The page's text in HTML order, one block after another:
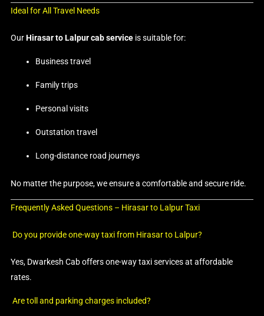
Ideal for All Travel Needs
OurHirasar to Lalpur cab serviceis suitable for:
Business travel
Family trips
Personal visits
Outstation travel
Long-distance road journeys
No matter the purpose, we ensure a comfortable and secure ride.
Frequently Asked Questions – Hirasar to Lalpur Taxi
Do you provide one-way taxi from Hirasar to Lalpur?
Yes, Dwarkesh Cab offers one-way taxi services at affordable
rates.
Are toll and parking charges included?